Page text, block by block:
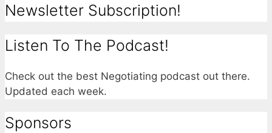
Newsletter Subscription!
Listen To The Podcast!
Check out the best Negotiating podcast out there.
Updated each week.
Sponsors